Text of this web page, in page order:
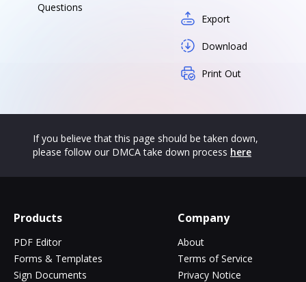
Questions
Export
Download
Print Out
If you believe that this page should be taken down,
please follow our DMCA take down process here
Products
PDF Editor
Forms & Templates
Sign Documents
Company
About
Terms of Service
Privacy Notice